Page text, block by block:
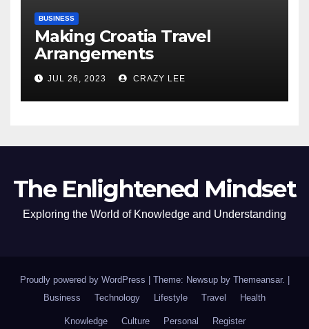
BUSINESS
Making Croatia Travel
Arrangements
JUL 26, 2023 CRAZY LEE
The Enlightened Mindset
Exploring the World of Knowledge and Understanding
Proudly powered by WordPress | Theme: Newsup by Themeansar. |
Business
Technology Lifestyle Travel Health
Knowledge Culture Personal Register